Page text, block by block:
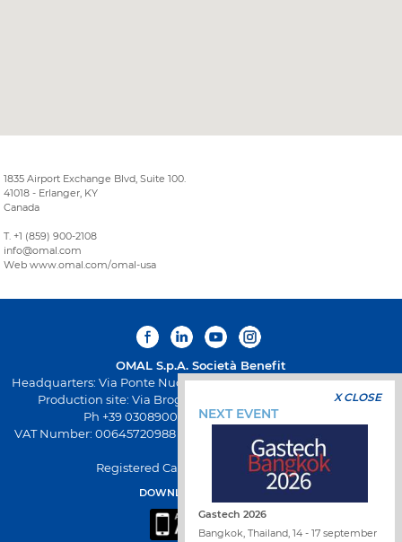
1835 Airport Exchange Blvd, Suite 100.
41018 - Erlanger, KY
Canada
T. +1 (859) 900-2108
info@omal.com
Web www.omal.com/omal-usa
OMAL S.p.A. Società Benefit
Headquarters: Via Ponte Nuovo 11, Rodengo Saiano (Brescia) Italy
Production site: Via Brognolo 12, Passirano (Brescia) Italy
Ph +39 0308900145 Fax +39 0308900423
VAT Number: 00645720988 - Fiscal Code: 01661640175 - REA BS-
Registered Capital: € 500.000,00 I.V
DOWNLOAD OMAL APP
X CLOSE
NEXT EVENT
Gastech 2026
Bangkok, Thailand, 14 - 17 september